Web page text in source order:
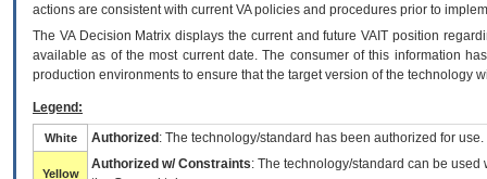
actions are consistent with current VA policies and procedures prior to
The VADecision Matrix displays the current and futureVA IT position
available as of the most current date. The consumer of this information
production environments to ensure that the target version of the technology
Legend:
White Authorized : The technology/standard has been authorized for use.
Yellow
Authorized w/ Constraints: The technology/standard can be